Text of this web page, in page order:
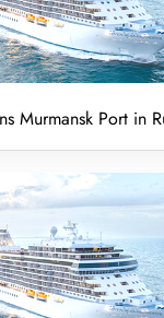
Murmansk Port in